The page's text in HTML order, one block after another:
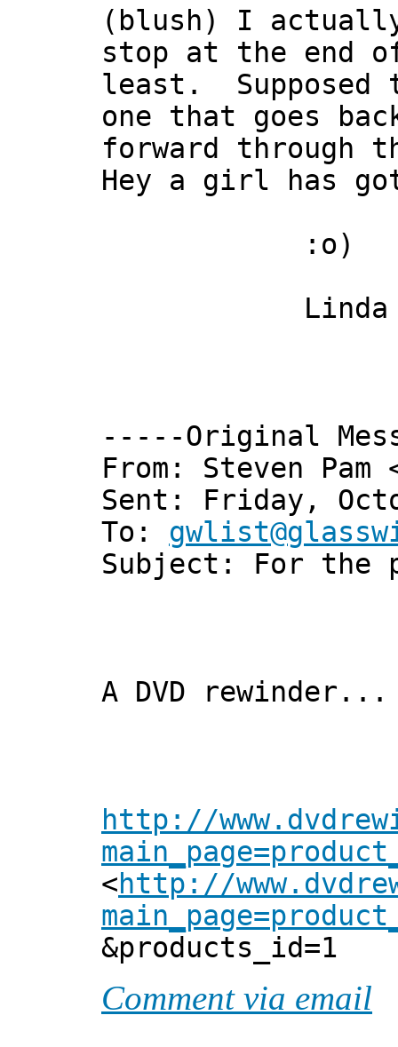
(blush) I
stop at the end
least. Supposed
one that goes
forward through
Hey a girl has
:o)
Linda
-----Original
From: Steven Pam
Sent: Friday,
To:
Subject: For the
A DVD rewinder...
http://
<http://
&products_id=1
Comment via email